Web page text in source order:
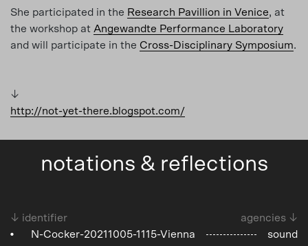
She participated in the Research Pavillion in Venice, at
the workshop at Angewandte Performance Laboratory
and will participate in the Cross-Disciplinary Symposium.
↓
http://not-yet-there.blogspot.com/
notations & reflections
↓ identifier
agencies ↓
N-Cocker-20211005-1115-Vienna
sound